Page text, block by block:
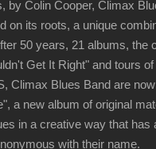
by Colin Cooper, Climax
on its roots, a unique
50 years, 21 albums, the
Get It Right" and tours
Climax Blues Band are
a new album of original
in a creative way that has
with their name.